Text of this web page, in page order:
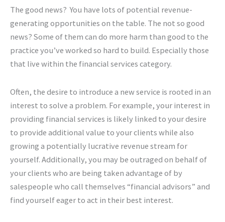
The good news? You have lots of potential revenue-
generating opportunities on the table. The not so good
news? Some of them can do more harm than good to the
practice you’ve worked so hard to build. Especially those
that live within the financial services category.
Often, the desire to introduce a new service is rooted in an
interest to solve a problem. For example, your interest in
providing financial services is likely linked to your desire
to provide additional value to your clients while also
growing a potentially lucrative revenue stream for
yourself. Additionally, you may be outraged on behalf of
your clients who are being taken advantage of by
salespeople who call themselves “financial advisors” and
find yourself eager to act in their best interest.